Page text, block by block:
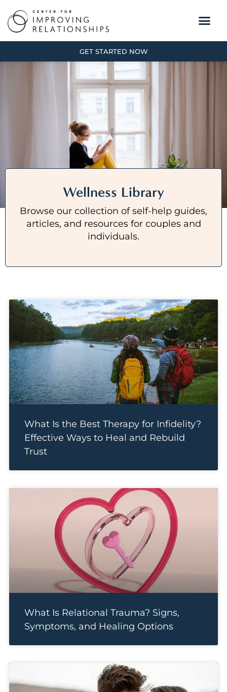
GET STARTED NOW
Wellness Library
Browse our collection of self-help guides,
articles, and resources for couples and
individuals.
What Is the Best Therapy for Infidelity?
Effective Ways to Heal and Rebuild
Trust
What Is Relational Trauma? Signs,
Symptoms, and Healing Options